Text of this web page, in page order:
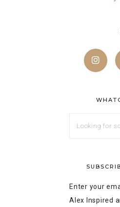
Enter your
Alex Inspired